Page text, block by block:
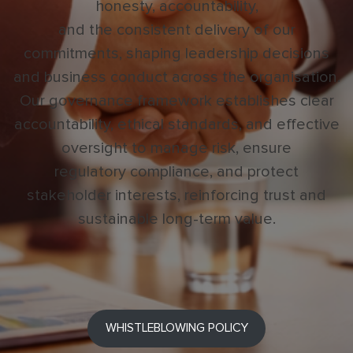
honesty, accountability,
and the consistent delivery of our
commitments, shaping leadership decisions
and business conduct across the organisation.
Our governance framework establishes clear
accountability, ethical standards, and effective
oversight to manage risk, ensure
regulatory compliance, and protect
stakeholder interests, reinforcing trust and
sustainable long-term value.
WHISTLEBLOWING POLICY